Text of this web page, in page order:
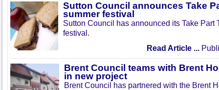
Sutton Council announces Take
summer festival
Sutton Council has announced its Take Part
festival.
Read Article ...
Brent Council teams with Brent
in new project
Brent Council has partnered with the Brent